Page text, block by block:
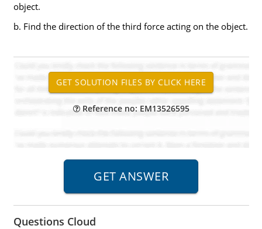
object.
b. Find the direction of the third force acting on the object.
Reference no: EM13526595
Questions Cloud